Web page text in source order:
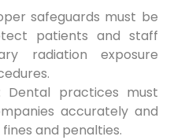
safeguards ‌must be
patients and staff
radiation exposure
Dental practices must
accurately and
and penalties.